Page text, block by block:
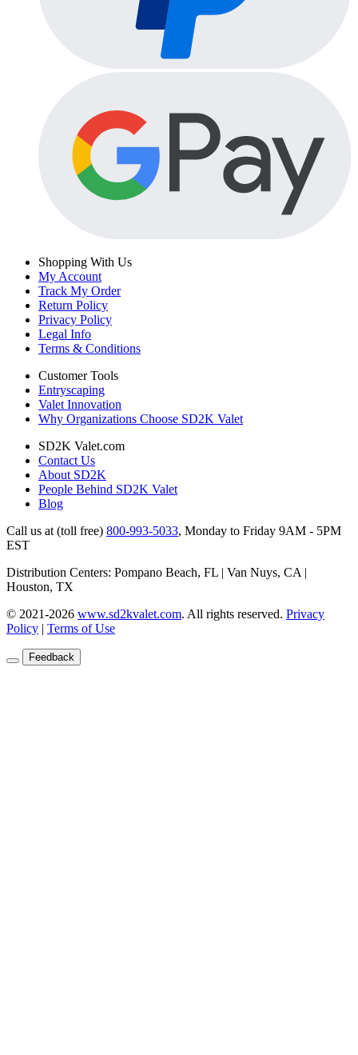
Shopping With Us
My Account
Track My Order
Return Policy
Privacy Policy
Legal Info
Terms & Conditions
Customer Tools
Entryscaping
Valet Innovation
Why Organizations Choose SD2K Valet
SD2K Valet.com
Contact Us
About SD2K
People Behind SD2K Valet
Blog
Call us at (toll free) 800-993-5033, Monday to Friday 9AM - 5PM
EST
Distribution Centers: Pompano Beach, FL | Van Nuys, CA |
Houston, TX
© 2021-2026 www.sd2kvalet.com. All rights reserved. Privacy
Policy | Terms of Use
Feedback